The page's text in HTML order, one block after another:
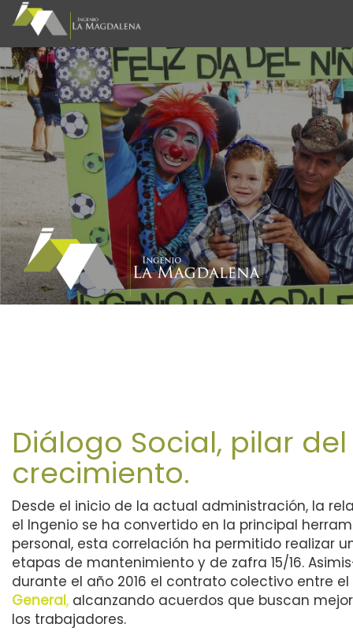
Diálogo Social, pilar del
crecimiento.
Desde el inicio de la actual administración, la
el Ingenio se ha convertido en la principal
personal, esta correlación ha permitido realizar
etapas de mantenimiento y de zafra 15/16.
durante el año 2016 el contrato colectivo entre el
General, alcanzando acuerdos que buscan
los trabajadores.